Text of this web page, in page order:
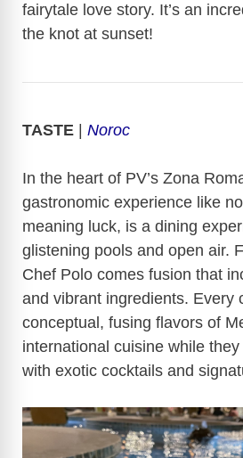
fairytale love story. It’s an
the knot at sunset!
TASTE Noroc
In the heart of PV’s Zona
gastronomic experience like
meaning luck, is a dining
glistening pools and open air.
Chef Polo comes fusion that
and vibrant ingredients. Every
conceptual, fusing flavors of
international cuisine while
with exotic cocktails and